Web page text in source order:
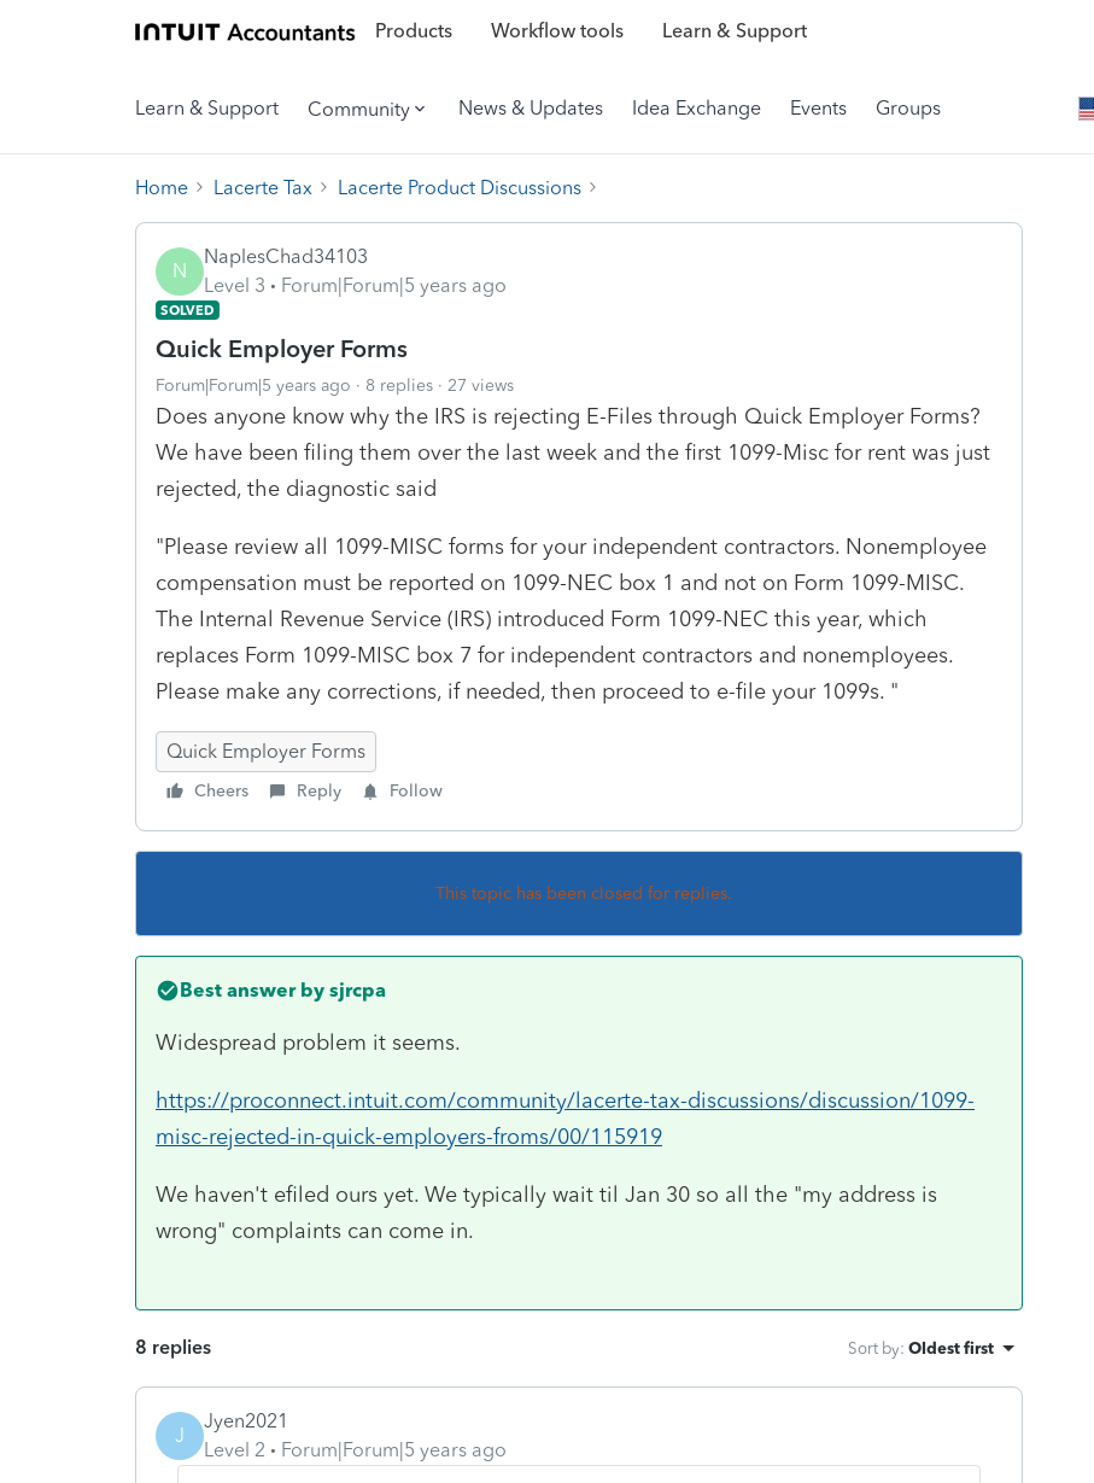
Products Workflow tools Learn & Support
Learn & Support Community News & Updates Idea Exchange Events Groups
Home Lacerte Tax Lacerte Product Discussions
N
NaplesChad34103
Level 3
Forum|Forum|5 years ago
SOLVED
Quick Employer Forms
Forum|Forum|5 years ago 8 replies 27 views
Does anyone know why the IRS is rejecting E-Files through Quick Employer Forms?
We have been filing them over the last week and the first 1099-Misc for rent was just
rejected, the diagnostic said
"Please review all 1099-MISC forms for your independent contractors. Nonemployee
compensation must be reported on 1099-NEC box 1 and not on Form 1099-MISC.
The Internal Revenue Service (IRS) introduced Form 1099-NEC this year, which
replaces Form 1099-MISC box 7 for independent contractors and nonemployees.
Please make any corrections, if needed, then proceed to e-file your 1099s. "
Quick Employer Forms
Cheers Reply Follow
This topic has been closed for replies.
Best answer by sjrcpa
Widespread problem it seems.
https://proconnect.intuit.com/community/lacerte-tax-discussions/discussion/1099-
misc-rejected-in-quick-employers-froms/00/115919
We haven't efiled ours yet. We typically wait til Jan 30 so all the "my address is
wrong" complaints can come in.
8 replies Sort by: Oldest first
J
Jyen2021
Level 2
Forum|Forum|5 years ago